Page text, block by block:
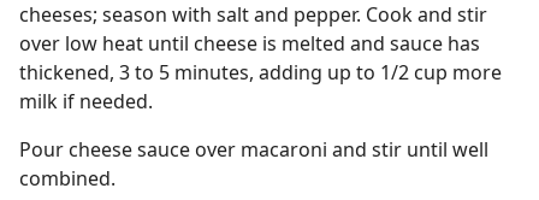
cheeses; season with salt and pepper. Cook and stir
over low heat until cheese is melted and sauce has
thickened, 3 to 5 minutes, adding up to 1/2 cup more
milk if needed.
Pour cheese sauce over macaroni and stir until well
combined.